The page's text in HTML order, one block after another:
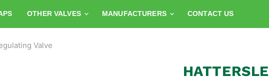
OTHER VALVES MANUFACTURERS CONTACT US
Valve